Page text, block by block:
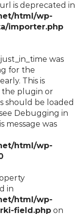
is deprecated in
html/wp-
importer.php
was
for the
This is
the plugin or
should be loaded
Debugging in
message was
html/wp-
in
html/wp-
field.php on